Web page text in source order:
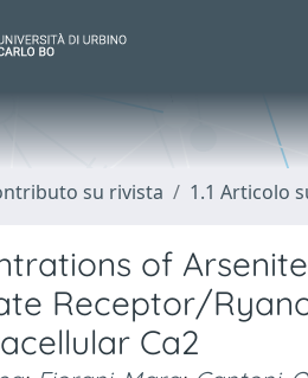
su rivista 1.1 Articolo
of
Receptor/
Ca2